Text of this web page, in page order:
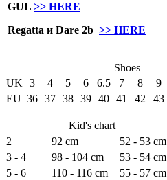
GUL >> HERE
Regatta и Dare 2b >> HERE
Shoes
UK
3 4 5 6 6.5 7 8 9
EU 36 37 38 39 40 41 42 43
Kid's chart
2
92 cm
52 - 53 cm
3 - 4
98 - 104 cm
53 - 54 cm
5 - 6
110 - 116 cm
55 - 57 cm